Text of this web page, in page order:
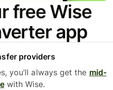
free Wise
app
providers
you’ll always get the mid-
with Wise.